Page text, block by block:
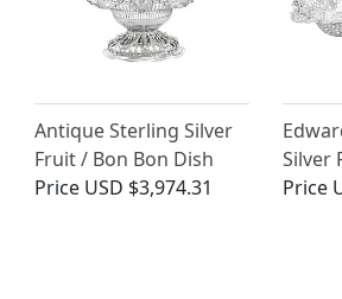
Antique Sterling Silver
Fruit / Bon Bon Dish
Price USD $3,974.31
Silver
Price